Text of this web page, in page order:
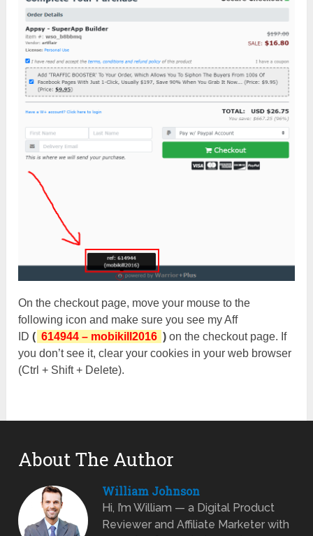
On the checkout page, move your mouse to the
following icon and make sure you see my Aff
ID( 614944 – mobikill2016 ) on the checkout page. If
you don’t see it, clear your cookies in your web browser
(Ctrl + Shift + Delete).
About The Author
William Johnson
Hi, I’m William — a Digital Product
Reviewer and Affiliate Marketer with